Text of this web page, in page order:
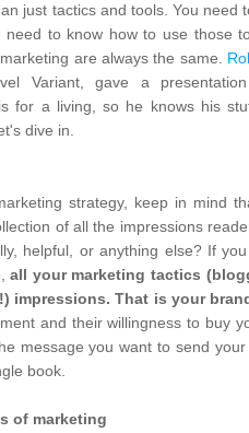
just tactics and tools. You need
need to know how to use those
are always the same.
Variant, gave a
for a living, so he knows his
dive in.
strategy, keep in mind
of all the impressions
helpful, or anything else? If
all your marketing tactics
impressions. That is your
and their willingness to buy
message you want to send
book.
of marketing